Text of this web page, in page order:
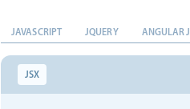
JAVASCRIPT JQUERY ANGULAR
JSX